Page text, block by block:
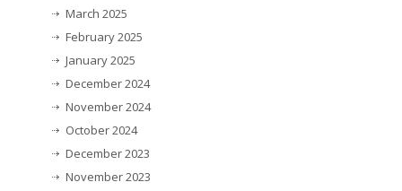
March 2025
February 2025
January 2025
December 2024
November 2024
October 2024
December 2023
November 2023